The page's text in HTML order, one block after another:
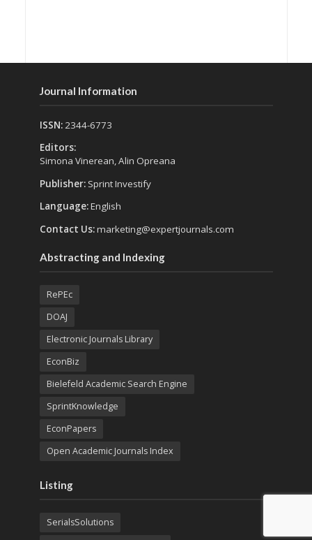
Journal Information
ISSN:2344-6773
Editors:
Simona Vinerean, Alin Opreana
Publisher: Sprint Investify
Language:English
Contact Us:marketing@expertjournals.com
Abstracting and Indexing
RePEc
DOAJ
Electronic Journals Library
EconBiz
Bielefeld Academic Search Engine
SprintKnowledge
EconPapers
Open Academic Journals Index
Listing
SerialsSolutions